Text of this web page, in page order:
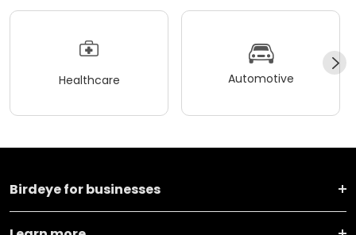
Healthcare Automotive
Birdeye for businesses